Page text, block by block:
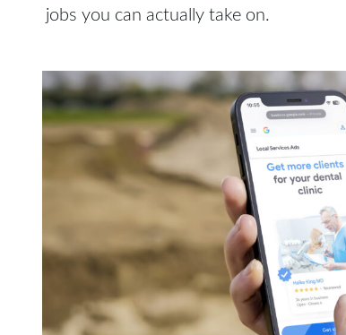
jobs you can actually take on.